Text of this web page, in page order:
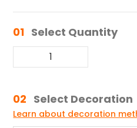
01 Select Quantity
02 Select Decoration
Learn about decoration